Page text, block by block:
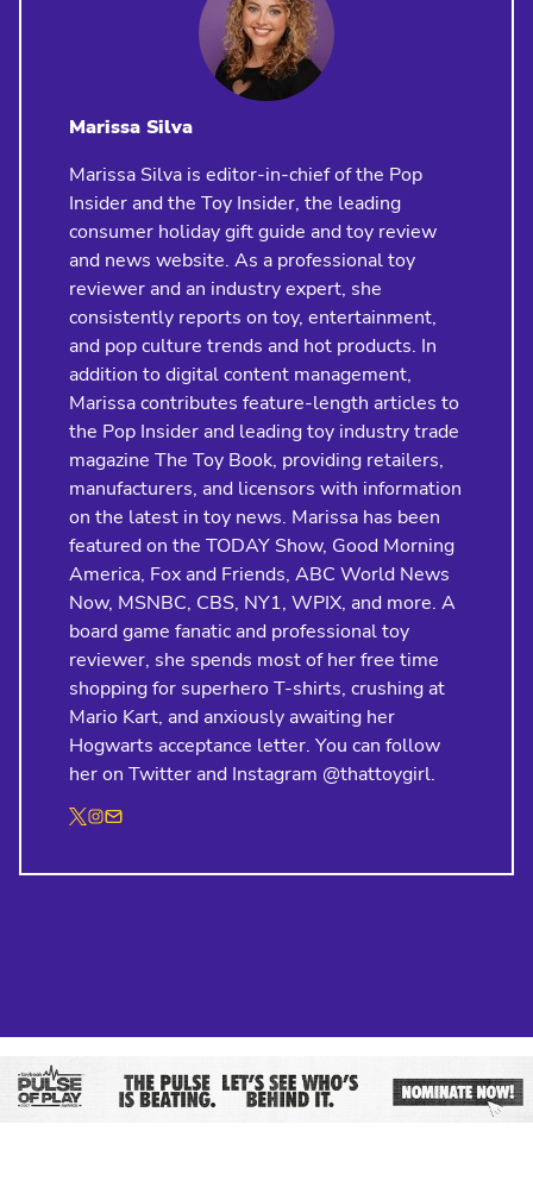
Marissa Silva
Marissa Silva is editor-in-chief of the Pop
Insider and the Toy Insider, the leading
consumer holiday gift guide and toy review
and news website. As a professional toy
reviewer and an industry expert, she
consistently reports on toy, entertainment,
and pop culture trends and hot products. In
addition to digital content management,
Marissa contributes feature-length articles to
the Pop Insider and leading toy industry trade
magazine The Toy Book, providing retailers,
manufacturers, and licensors with information
on the latest in toy news. Marissa has been
featured on the TODAY Show, Good Morning
America, Fox and Friends, ABC World News
Now, MSNBC, CBS, NY1, WPIX, and more. A
board game fanatic and professional toy
reviewer, she spends most of her free time
shopping for superhero T-shirts, crushing at
Mario Kart, and anxiously awaiting her
Hogwarts acceptance letter. You can follow
her on Twitter and Instagram @thattoygirl.